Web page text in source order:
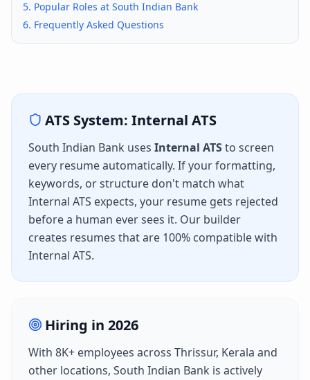
5. Popular Roles at South Indian Bank
6. Frequently Asked Questions
ATS System: Internal ATS
South Indian Bank uses Internal ATSto screen
every resume automatically. If your formatting,
keywords, or structure don't match what
Internal ATS expects, your resume gets rejected
before a human ever sees it. Our builder
creates resumes that are 100% compatible with
Internal ATS.
Hiring in 2026
With 8K+ employees across Thrissur, Kerala and
other locations, South Indian Bank is actively